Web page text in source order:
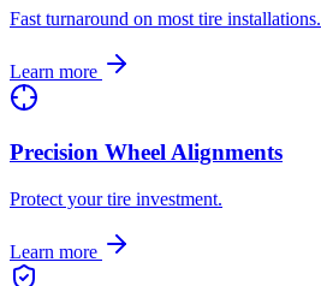
Fast turnaround on most tire installations.
Learn more
Precision Wheel Alignments
Protect your tire investment.
Learn more